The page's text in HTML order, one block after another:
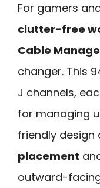
For gamers
clutter-free
Cable
changer. This
J channels,
for managing
friendly design
placement
outward-